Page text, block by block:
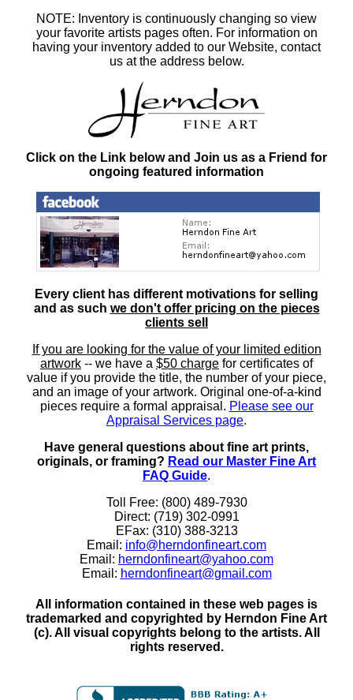
NOTE: Inventory is continuously changing so view
your favorite artists pages often. For information on
having your inventory added to our Website, contact
us at the address below.
Click on the Link below and Join us as a Friend for
ongoing featured information
Every client has different motivations for selling
and as such we don't offer pricing on the pieces
clients sell
If you are looking for the value of your limited edition
artwork -- we have a $50 charge for certificates of
value if you provide the title, the number of your piece,
and an image of your artwork. Original one-of-a-kind
pieces require a formal appraisal. Please see our
Appraisal Services page.
Have general questions about fine art prints,
originals, or framing? Read our Master Fine Art
FAQ Guide.
Toll Free: (800) 489-7930
Direct: (719) 302-0991
EFax: (310) 388-3213
Email: info@herndonfineart.com
Email: herndonfineart@yahoo.com
Email: herndonfineart@gmail.com
All information contained in these web pages is
trademarked and copyrighted by Herndon Fine Art
(c). All visual copyrights belong to the artists. All
rights reserved.